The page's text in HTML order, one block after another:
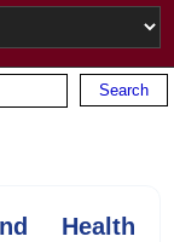
Health